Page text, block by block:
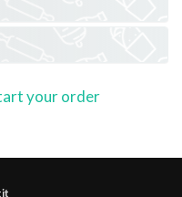
your order